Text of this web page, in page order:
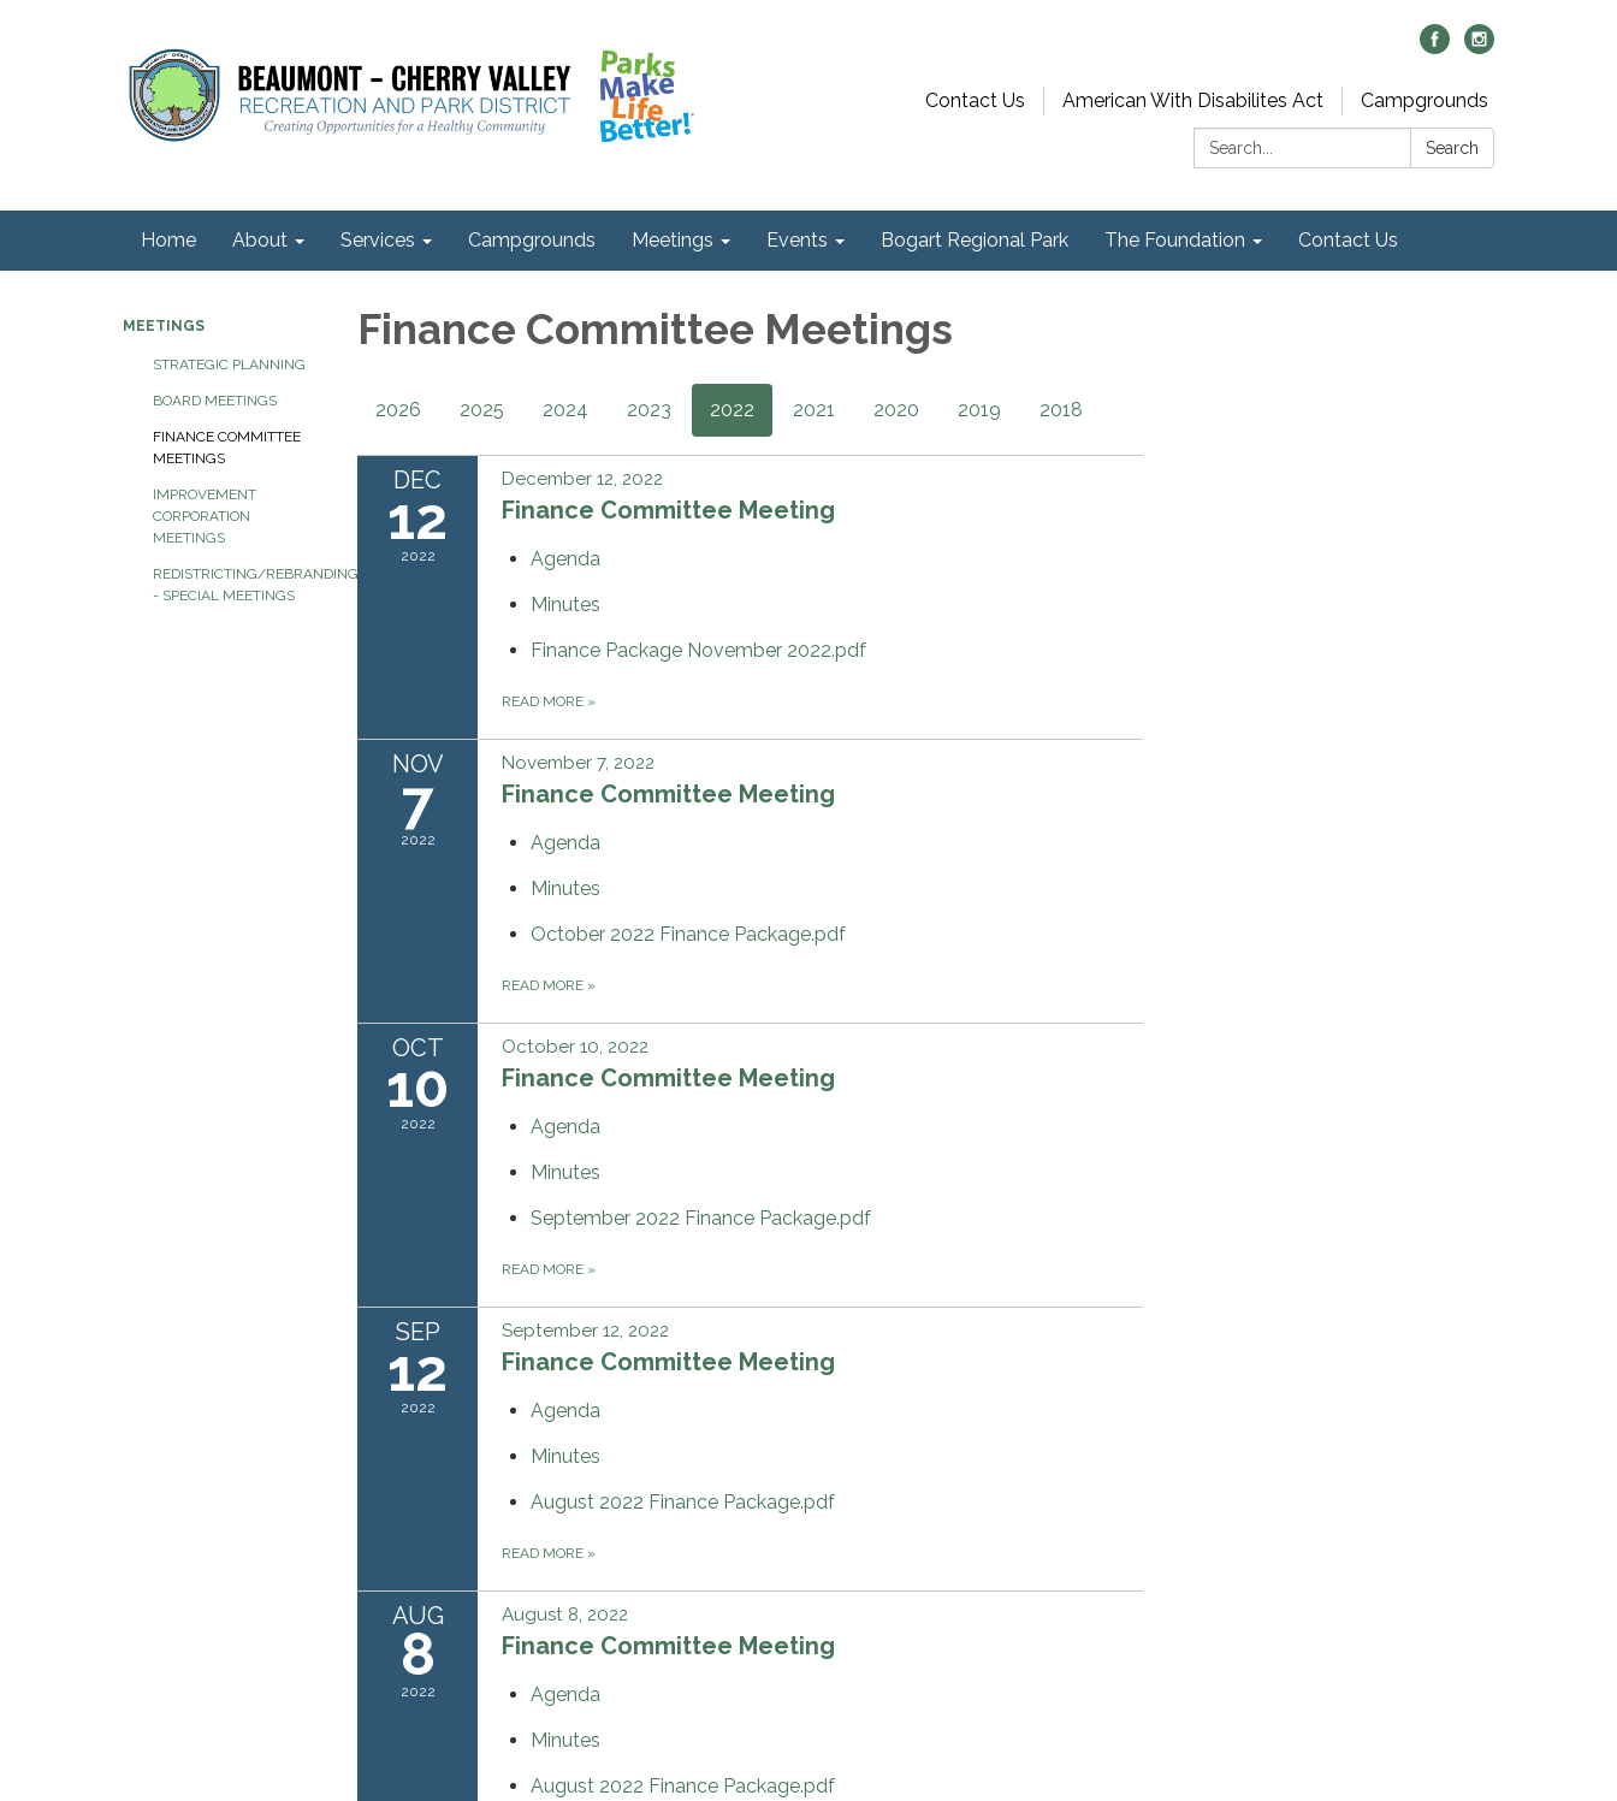
Contact Us American With Disabilites Act
Campgrounds
Search:
Search
Home About Services Campgrounds Meetings Events Bogart Regional Park The Foundation Contact Us
MEETINGS
STRATEGIC PLANNING
BOARD MEETINGS
FINANCE COMMITTEE
MEETINGS
IMPROVEMENT
CORPORATION
MEETINGS
REDISTRICTING/REBRANDING
- SPECIAL MEETINGS
Finance Committee Meetings
2026 2025 2024 2023 2022 2021 2020 2019 2018
DEC
12
2022
December 12, 2022
Finance Committee Meeting
Agenda
Minutes
Finance Package November 2022.pdf
READ MORE »
NOV
7
2022
November 7, 2022
Finance Committee Meeting
Agenda
Minutes
October 2022 Finance Package.pdf
READ MORE »
OCT
10
2022
October 10, 2022
Finance Committee Meeting
Agenda
Minutes
September 2022 Finance Package.pdf
READ MORE »
SEP
12
2022
September 12, 2022
Finance Committee Meeting
Agenda
Minutes
August 2022 Finance Package.pdf
READ MORE »
AUG
8
2022
August 8, 2022
Finance Committee Meeting
Agenda
Minutes
August 2022 Finance Package.pdf